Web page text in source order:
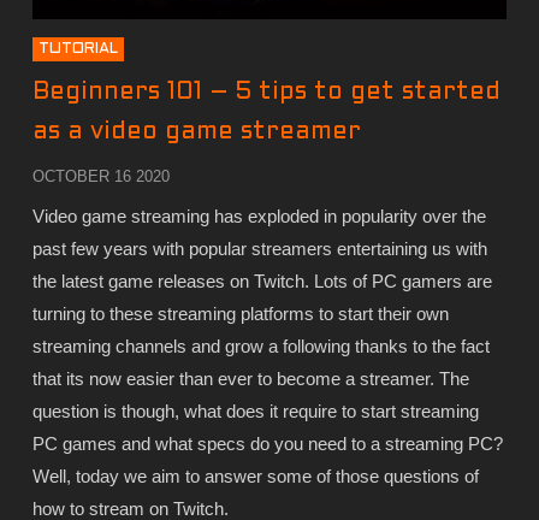
TUTORIAL
Beginners 101 – 5 tips to get started
as a video game streamer
OCTOBER 16 2020
Video game streaming has exploded in popularity over the
past few years with popular streamers entertaining us with
the latest game releases on Twitch. Lots of PC gamers are
turning to these streaming platforms to start their own
streaming channels and grow a following thanks to the fact
that its now easier than ever to become a streamer. The
question is though, what does it require to start streaming
PC games and what specs do you need to a streaming PC?
Well, today we aim to answer some of those questions of
how to stream on Twitch.